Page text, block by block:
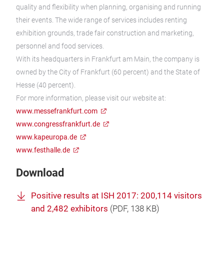
quality and flexibility when planning, organising and running
their events. The wide range of services includes renting
exhibition grounds, trade fair construction and marketing,
personnel and food services.
With its headquarters in Frankfurt am Main, the company is
owned by the City of Frankfurt (60 percent) and the State of
Hesse (40 percent).
For more information, please visit our website at:
www.messefrankfurt.com
www.congressfrankfurt.de
www.kapeuropa.de
www.festhalle.de
Download
Positive results at ISH 2017: 200,114 visitors
and 2,482 exhibitors (PDF, 138 KB)